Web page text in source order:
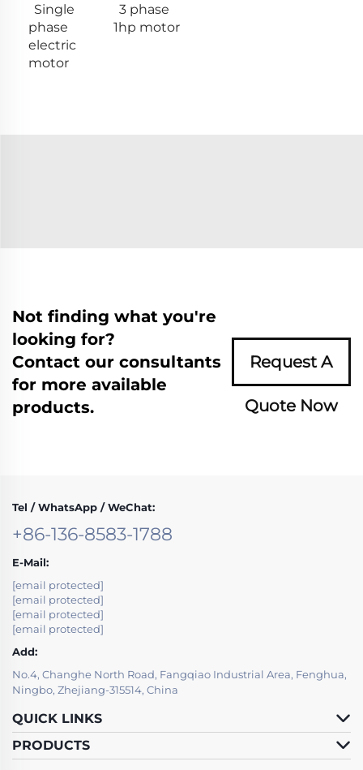
Single
phase
electric
motor
3 phase
1hp motor
Not finding what you're
looking for?
Contact our consultants
for more available
products.
Request A
Quote Now
Tel / WhatsApp / WeChat:
+86-136-8583-1788
E-Mail:
[email protected]
[email protected]
[email protected]
[email protected]
Add:
No.4, Changhe North Road, Fangqiao Industrial Area, Fenghua,
Ningbo, Zhejiang-315514, China
QUICK LINKS
PRODUCTS